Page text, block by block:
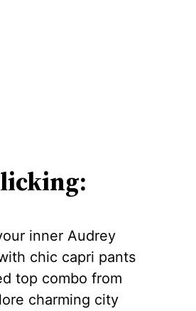
inner Audrey
chic capri pants
top combo from
charming city